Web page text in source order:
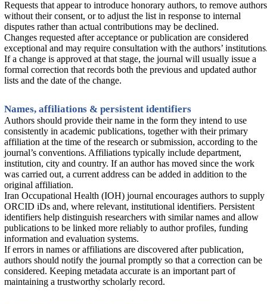
Requests that appear to introduce honorary authors, to remove authors
without their consent, or to adjust the list in response to internal
disputes rather than actual contributions may be declined.
Changes requested after acceptance or publication are considered
exceptional and may require consultation with the authors’
If a change is approved at that stage, the journal will usually issue a
formal correction that records both the previous and updated author
lists and the date of the change.
Names, affiliations & persistent identifiers
Authors should provide their name in the form they intend to use
consistently in academic publications, together with their primary
affiliation at the time of the research or submission, according to the
journal’s conventions. Affiliations typically include department,
institution, city and country. If an author has moved since the work
was carried out, a current address can be added in addition to the
original affiliation.
Iran Occupational Health (IOH) journal encourages authors to supply
ORCID iDs and, where relevant, institutional identifiers. Persistent
identifiers help distinguish researchers with similar names and allow
publications to be linked more reliably to author profiles, funding
information and evaluation systems.
If errors in names or affiliations are discovered after publication,
authors should notify the journal promptly so that a correction can be
considered. Keeping metadata accurate is an important part of
maintaining a trustworthy scholarly record.